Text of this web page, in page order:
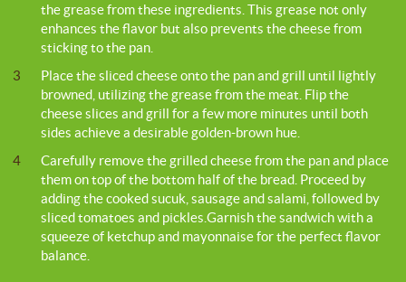
the grease from these ingredients. This grease not only
enhances the flavor but also prevents the cheese from
sticking to the pan.
3
Place the sliced cheese onto the pan and grill until lightly
browned, utilizing the grease from the meat. Flip the
cheese slices and grill for a few more minutes until both
sides achieve a desirable golden-brown hue.
4
Carefully remove the grilled cheese from the pan and place
them on top of the bottom half of the bread. Proceed by
adding the cooked sucuk, sausage and salami, followed by
sliced tomatoes and pickles.Garnish the sandwich with a
squeeze of ketchup and mayonnaise for the perfect flavor
balance.